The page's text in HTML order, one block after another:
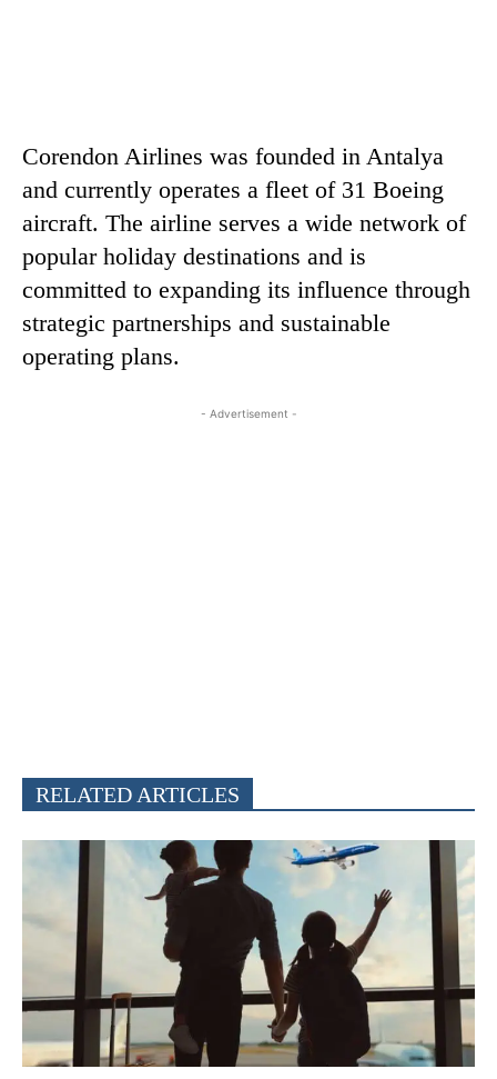
Corendon Airlines was founded in Antalya
and currently operates a fleet of 31 Boeing
aircraft. The airline serves a wide network of
popular holiday destinations and is
committed to expanding its influence through
strategic partnerships and sustainable
operating plans.
- Advertisement -
RELATED ARTICLES